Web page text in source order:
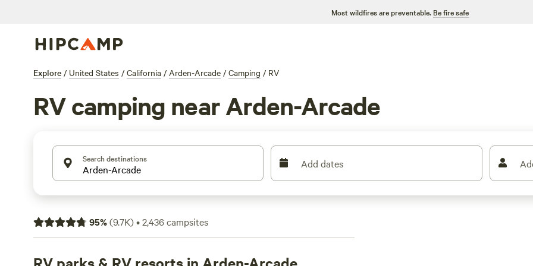
Most wildfires are preventable. Be fire safe
Explore / United States / California / Arden-Arcade / Camping / RV
RV camping near Arden-Arcade
Search destinations Add dates
95%(9.7K)•2,436campsites